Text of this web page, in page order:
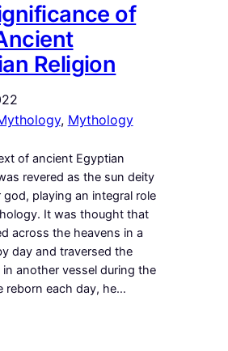
of
Religion
, Mythology
of ancient Egyptian
revered as the sun deity
god, playing an integral role
It was thought that
across the heavens in a
day and traversed the
another vessel during the
reborn each day, he…